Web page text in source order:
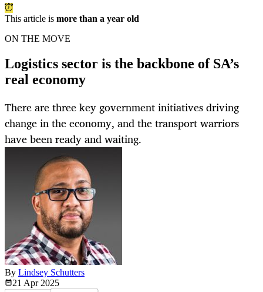
This article is more than a year old
ON THE MOVE
Logistics sector is the backbone of SA’s
real economy
There are three key government initiatives driving
change in the economy, and the transport warriors
have been ready and waiting.
By Lindsey Schutters
21 Apr 2025